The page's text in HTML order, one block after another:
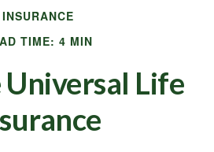
INSURANCE
TIME: 4 MIN
Life